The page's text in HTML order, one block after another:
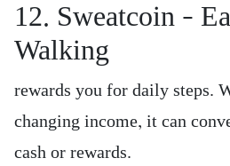
12. Sweatcoin –
Walking
rewards you for daily steps.
changing income, it can
cash or rewards.